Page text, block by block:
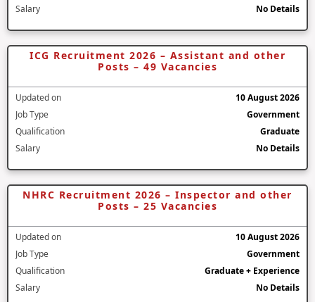
Salary
No Details
ICG Recruitment 2026 – Assistant and other
Posts – 49 Vacancies
Updated on
10 August 2026
Job Type
Government
Qualification
Graduate
Salary
No Details
NHRC Recruitment 2026 – Inspector and other
Posts – 25 Vacancies
Updated on
10 August 2026
Job Type
Government
Qualification
Graduate + Experience
Salary
No Details